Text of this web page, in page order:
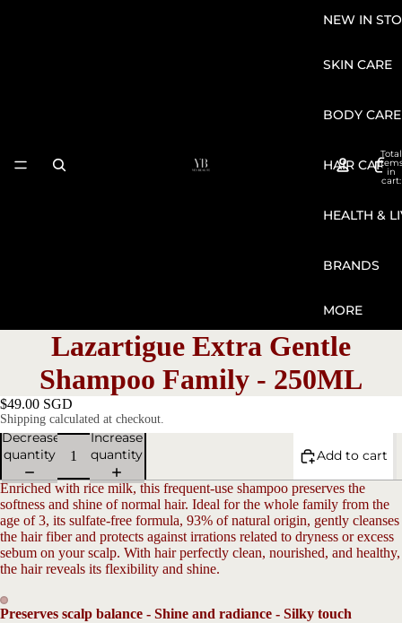
NEW IN
SKIN CARE
BODY CARE
HAIR CARE
HEALTH &
BRANDS
MORE
Total
in
cart:
Lazartigue Extra Gentle
Shampoo Family - 250ML
$49.00 SGD
Shipping calculated at checkout.
Decrease
quantity
Increase
quantity
Add to cart
Enriched with rice milk, this frequent-use shampoo preserves the
softness and shine of normal hair. Ideal for the whole family from the
age of 3, its sulfate-free formula, 93% of natural origin, gently cleanses
the hair fiber and protects against irrations related to dryness or excess
sebum on your scalp. With hair perfectly clean, nourished, and healthy,
the hair reveals its flexibility and shine.
Preserves scalp balance - Shine and radiance - Silky touch